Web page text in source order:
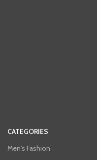
CATEGORIES
Men's Fashion